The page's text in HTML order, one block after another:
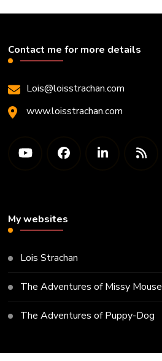
Contact me for more details
Lois@loisstrachan.com
www.loisstrachan.com
My websites
Lois Strachan
The Adventures of Missy Mouse
The Adventures of Puppy-Dog